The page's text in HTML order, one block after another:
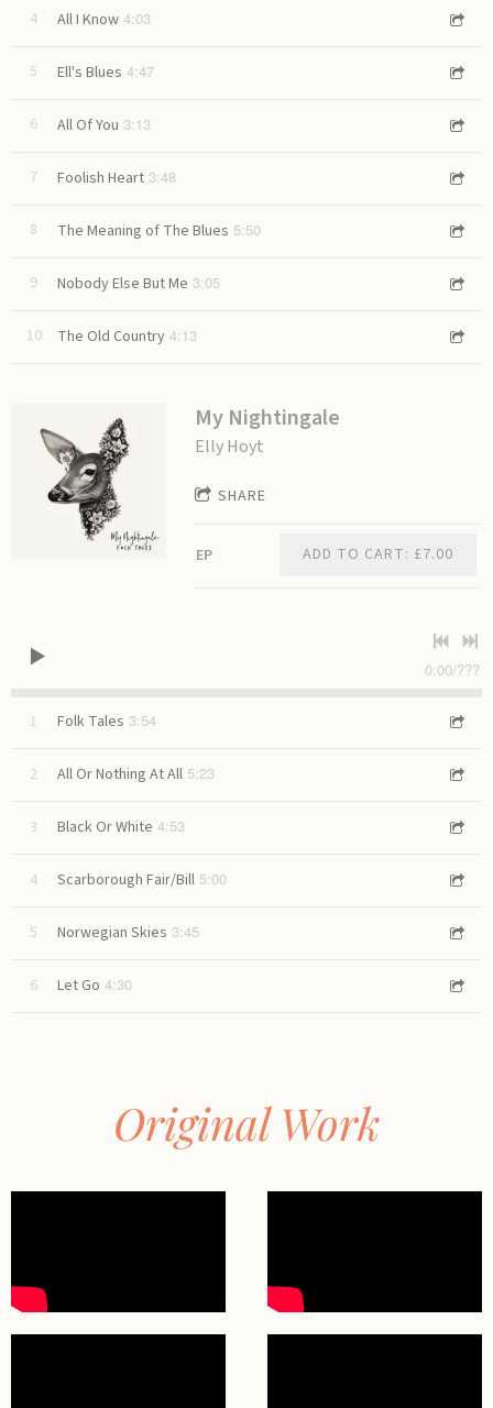
4 All I Know 4:03
5 Ell's Blues 4:47
6 All Of You 3:13
7 Foolish Heart 3:48
8 The Meaning of The Blues 5:50
9 Nobody Else But Me 3:05
10 The Old Country 4:13
My Nightingale
Elly Hoyt
SHARE
EP ADD TO CART: £7.00
0:00/???
1 Folk Tales 3:54
2 All Or Nothing At All 5:23
3 Black Or White 4:53
4 Scarborough Fair/Bill 5:00
5 Norwegian Skies 3:45
6 Let Go 4:30
Original Work